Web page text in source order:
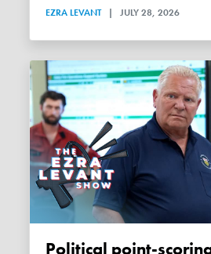
EZRA LEVANT | JULY 28, 2026
Political point-scoring over trade: